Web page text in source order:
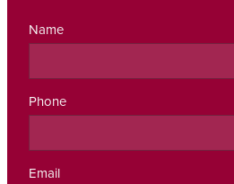
Name
Phone
Email